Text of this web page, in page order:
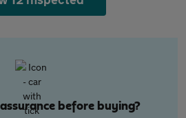
before buying?